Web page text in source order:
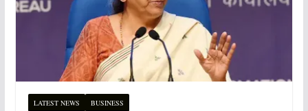
LATEST NEWS BUSINESS